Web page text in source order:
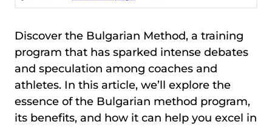
Discover the Bulgarian Method, a training
program that has sparked intense debates
and speculation among coaches and
athletes. In this article, we’ll explore the
essence of the Bulgarian method program,
its benefits, and how it can help you excel in